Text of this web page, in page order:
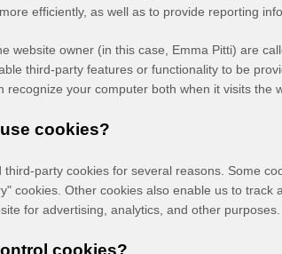
efficiently, as well as to provide reporting
website owner (in this case, Emma Pitti) are
third-party features or functionality to be
recognize your computer both when it visits the
cookies?
third-party cookies for several reasons. Some
cookies. Other cookies also enable us to
for advertising, analytics, and other purposes.
cookies?